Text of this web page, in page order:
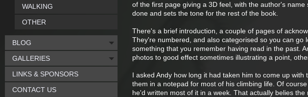
of the first page giving a 3D feel, with the author's
done and sets the tone for the rest of the book.
There's a brief introduction, a couple of pages of
They're numbered, and also categorised so you can
something that you remember having read in the past.
photos to good effect sometimes illustrating a point,
I asked Andy how long it had taken him to come up
them in a notepad for most of his climbing life. Of
he'd written most of it in a week. That actually belies
WALKING
OTHER
BLOG
GALLERIES
LINKS & SPONSORS
CONTACT US